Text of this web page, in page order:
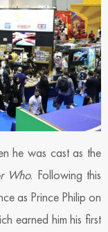
he was cast as the
Who. Following this
as Prince Philip on
earned him his first